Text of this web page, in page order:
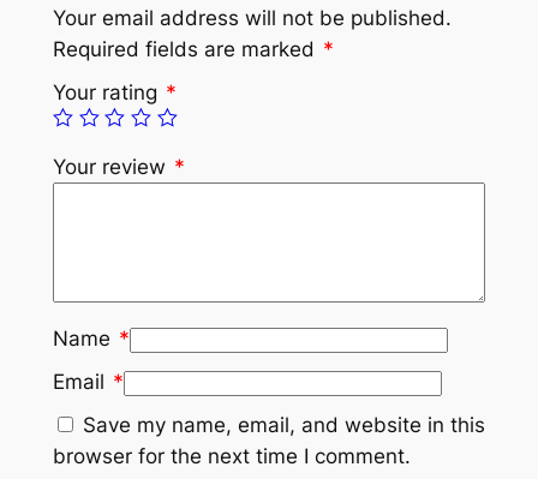
Your email address will not be published.
Required fields are marked *
Your rating *
Your review *
Name *
Email *
Save my name, email, and website in this
browser for the next time I comment.